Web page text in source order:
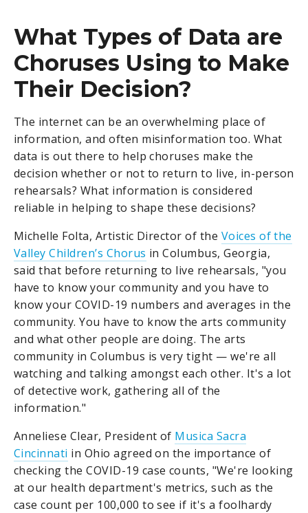
What Types of Data are
Choruses Using to Make
Their Decision?
The internet can be an overwhelming place of
information, and often misinformation too. What
data is out there to help choruses make the
decision whether or not to return to live, in-person
rehearsals? What information is considered
reliable in helping to shape these decisions?
Michelle Folta, Artistic Director of the Voices of the
Valley Children’s Chorus in Columbus, Georgia,
said that before returning to live rehearsals, "you
have to know your community and you have to
know your COVID-19 numbers and averages in the
community. You have to know the arts community
and what other people are doing. The arts
community in Columbus is very tight — we're all
watching and talking amongst each other. It's a lot
of detective work, gathering all of the
information."
Anneliese Clear, President of Musica Sacra
Cincinnati in Ohio agreed on the importance of
checking the COVID-19 case counts, "We're looking
at our health department's metrics, such as the
case count per 100,000 to see if it's afoolhardy